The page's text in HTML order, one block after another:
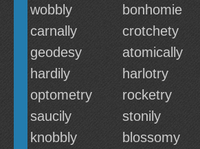
wobbly
bonhomie
carnally
crotchety
geodesy
atomically
hardily
harlotry
optometry
rocketry
saucily
stonily
knobbly
blossomy